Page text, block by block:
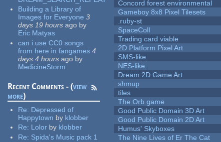
Building a Library of
Images for Everyone 3
days 19 hours ago by
Eric Matyas
can i use CC0 songs
from here in fangames 4
days 4 hours ago by
MedicineStorm
Recent Comments - (view
more)
Re: Depressed of
Happytown by klobber
Re: Lolor by klobber
Re: Spida's Music pack 1
Concord forest environmental
Gameboy 8x8 Pixel Tilesets
.ruby-st
SpaceColl
Trading card viable
2D Platform Pixel Art
SMS-like
NES-like
Dream 2D Game Art
shmup
tiles
The Orb game
Good Public Domain 3D Art
Good Public Domain 2D Art
Humus' Skyboxes
The Nine Lives of Er The Cat